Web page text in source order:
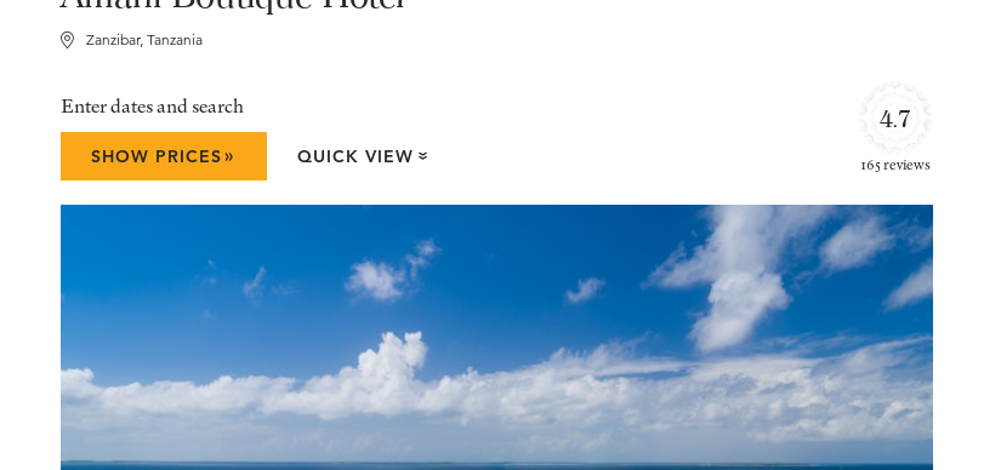
Zanzibar, Tanzania
4.7
165 reviews
Enter dates and search
SHOW PRICES» QUICK VIEW »